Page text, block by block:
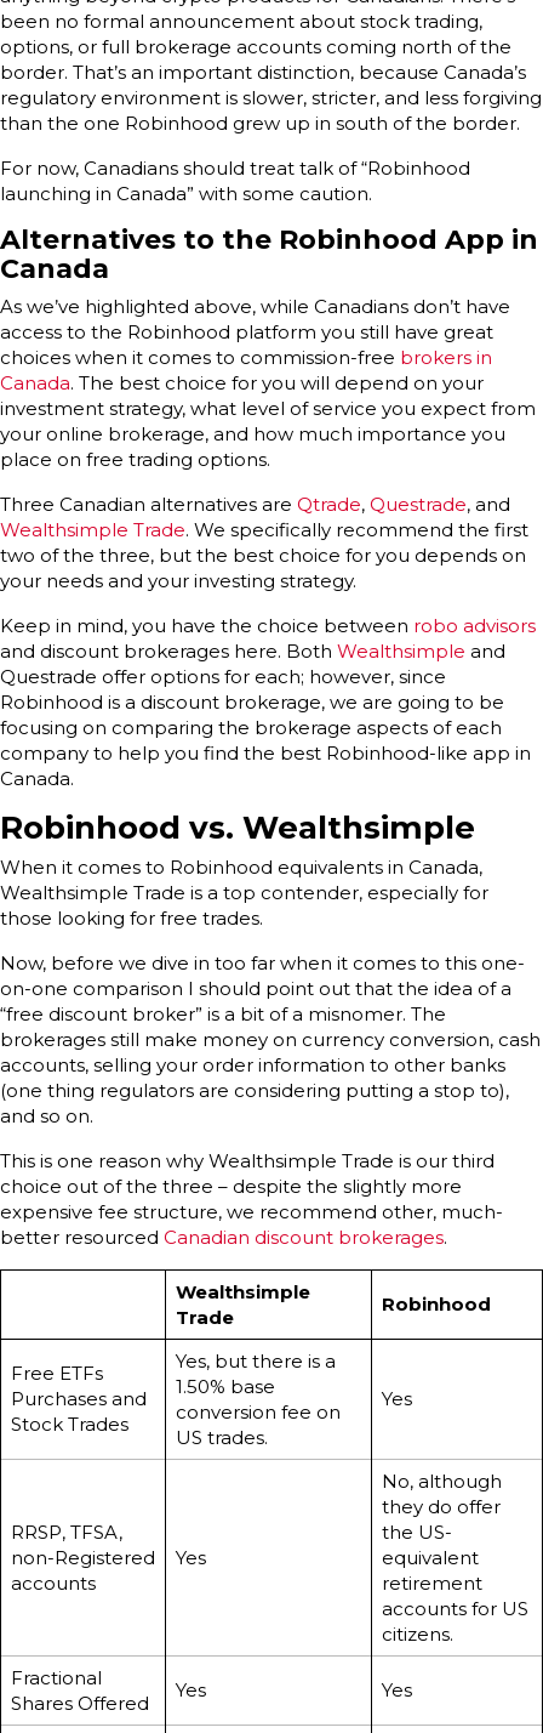
been no formal announcement about stock trading,
options, or full brokerage accounts coming north of the
border. That’s an important distinction, because Canada’s
regulatory environment is slower, stricter, and less forgiving
than the one Robinhood grew up in south of the border.
For now, Canadians should treat talk of “Robinhood
launching in Canada” with some caution.
Alternatives to the Robinhood App in
Canada
As we’ve highlighted above, while Canadians don’t have
access to the Robinhood platform you still have great
choices when it comes to commission-free brokers in
Canada. The best choice for you will depend on your
investment strategy, what level of service you expect from
your online brokerage, and how much importance you
place on free trading options.
Three Canadian alternatives are Qtrade, Questrade, and
Wealthsimple Trade. We specifically recommend the first
two of the three, but the best choice for you depends on
your needs and your investing strategy.
Keep in mind, you have the choice between robo advisors
and discount brokerages here. Both Wealthsimple and
Questrade offer options for each; however, since
Robinhood is a discount brokerage, we are going to be
focusing on comparing the brokerage aspects of each
company to help you find the best Robinhood-like app in
Canada.
Robinhood vs. Wealthsimple
When it comes to Robinhood equivalents in Canada,
Wealthsimple Trade is a top contender, especially for
those looking for free trades.
Now, before we dive in too far when it comes to this one-
on-one comparison I should point out that the idea of a
“free discount broker” is a bit of a misnomer. The
brokerages still make money on currency conversion, cash
accounts, selling your order information to other banks
(one thing regulators are considering putting a stop to),
and so on.
This is one reason why Wealthsimple Trade is our third
choice out of the three – despite the slightly more
expensive fee structure, we recommend other, much-
better resourced Canadian discount brokerages.
Wealthsimple
Trade
Robinhood
Free ETFs
Purchases and
Stock Trades
Yes, but there is a
1.50% base
conversion fee on
US trades.
Yes
RRSP, TFSA,
non-Registered
accounts
Yes
No, although
they do offer
the US-
equivalent
retirement
accounts for US
citizens.
Fractional
Shares Offered
Yes Yes